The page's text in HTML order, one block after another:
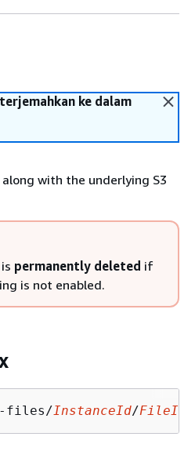
ke dalam
with the underlying S3
permanently deleted if
is not enabled.
files/InstanceId/FileId